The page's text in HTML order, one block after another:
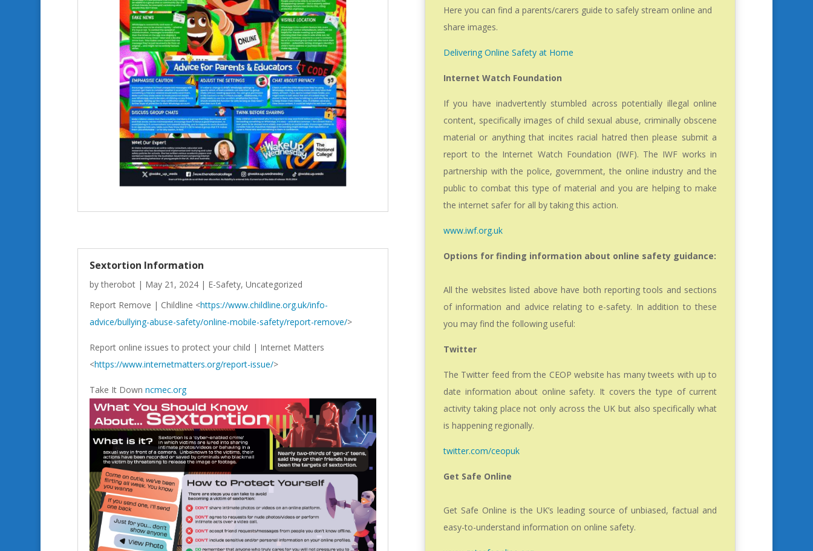
Sextortion Information
bytherobot| May 21, 2024| E-Safety, Uncategorized
Report Remove | Childline <https://www.childline.org.uk/info-
advice/bullying-abuse-safety/online-mobile-safety/report-remove/>
Report online issues to protect your child | Internet Matters
<https://www.internetmatters.org/report-issue/>
Take It Down ncmec.org
Here you can find a parents/carers guide to safely stream online and
share images.
Delivering Online Safety at Home
Internet Watch Foundation
If you have inadvertently stumbled across potentially illegal online
content, specifically images of child sexual abuse, criminally obscene
material or anything that incites racial hatred then please submit a
report to the Internet Watch Foundation (IWF). The IWF works in
partnership with the police, government, the online industry and the
public to combat this type of material and you are helping to make
the internet safer for all by taking this action.
www.iwf.org.uk
Options for finding information about online safety guidance:
All the websites listed above have both reporting tools and sections
of information and advice relating to e-safety. In addition to these
you may find the following useful:
Twitter
The Twitter feed from the CEOP website has many tweets with up to
date information about online safety. It covers the type of current
activity taking place not only across the UK but also specifically what
is happening regionally.
twitter.com/ceopuk
Get Safe Online
Get Safe Online is the UK’s leading source of unbiased, factual and
easy-to-understand information on online safety.